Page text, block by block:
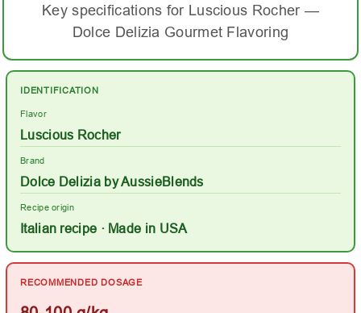
Key specifications for Luscious Rocher —
Dolce Delizia Gourmet Flavoring
IDENTIFICATION
Flavor
Luscious Rocher
Brand
Dolce Delizia by AussieBlends
Recipe origin
Italian recipe · Made in USA
RECOMMENDED DOSAGE